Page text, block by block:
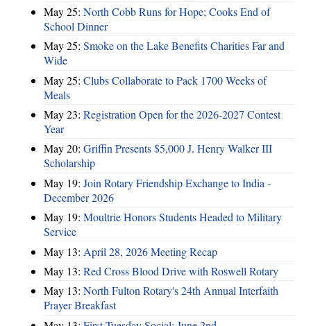
May 25: North Cobb Runs for Hope; Cooks End of
School Dinner
May 25: Smoke on the Lake Benefits Charities Far and
Wide
May 25: Clubs Collaborate to Pack 1700 Weeks of
Meals
May 23: Registration Open for the 2026-2027 Contest
Year
May 20: Griffin Presents $5,000 J. Henry Walker III
Scholarship
May 19: Join Rotary Friendship Exchange to India -
December 2026
May 19: Moultrie Honors Students Headed to Military
Service
May 13: April 28, 2026 Meeting Recap
May 13: Red Cross Blood Drive with Roswell Rotary
May 13: North Fulton Rotary's 24th Annual Interfaith
Prayer Breakfast